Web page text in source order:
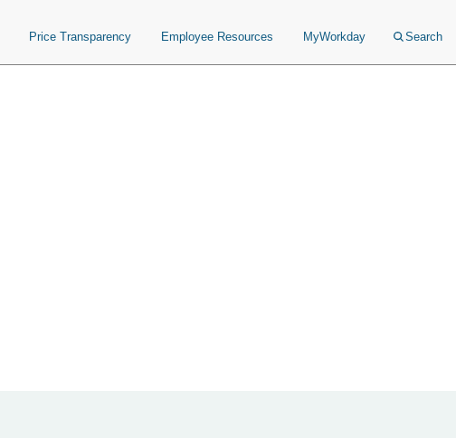
Price Transparency Employee Resources MyWorkday Search